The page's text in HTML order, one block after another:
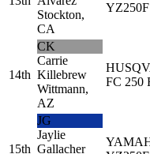
Stockton,
CA
YZ250F
14th
CK
Carrie
Killebrew
Wittmann,
AZ
FC 250
15th
JG
Jaylie
Gallacher